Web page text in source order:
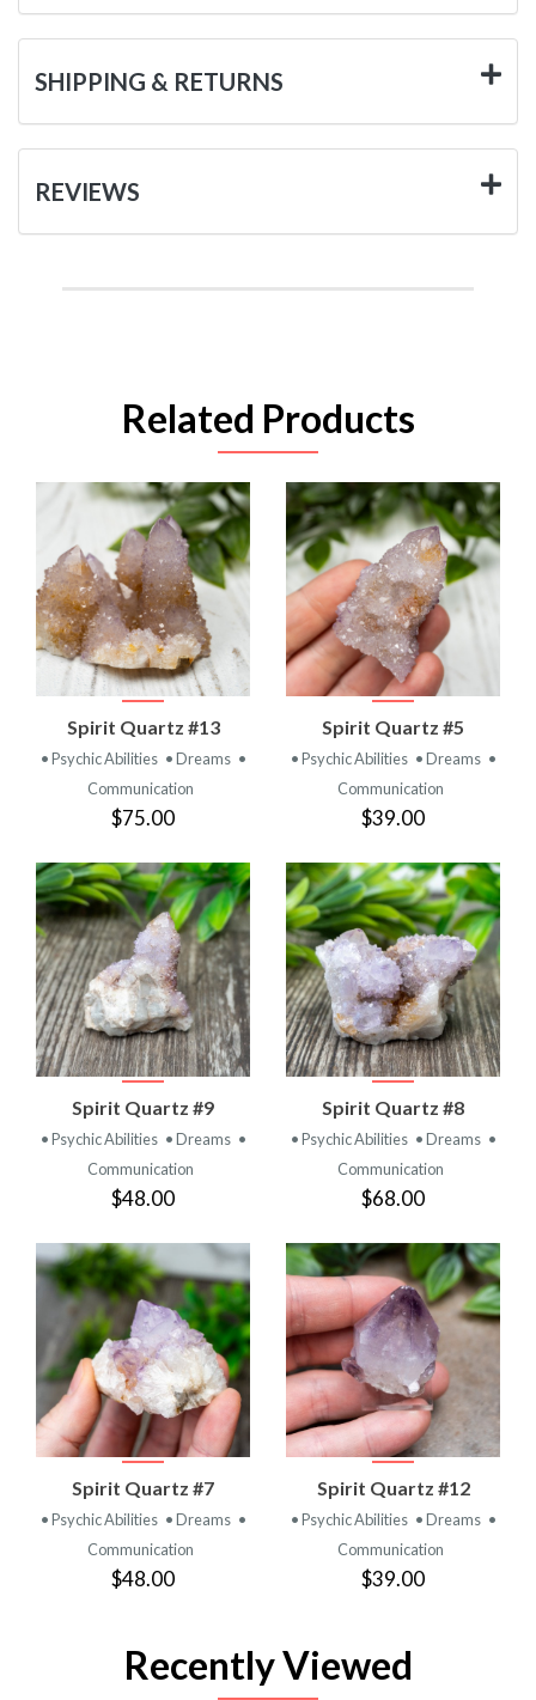
SHIPPING & RETURNS
REVIEWS
Related Products
Spirit Quartz #13
• Psychic Abilities • Dreams •
Communication
$75.00
Spirit Quartz #5
• Psychic Abilities • Dreams •
Communication
$39.00
Spirit Quartz #9
• Psychic Abilities • Dreams •
Communication
$48.00
Spirit Quartz #8
• Psychic Abilities • Dreams •
Communication
$68.00
Spirit Quartz #7
• Psychic Abilities • Dreams •
Communication
$48.00
Spirit Quartz #12
• Psychic Abilities • Dreams •
Communication
$39.00
Recently Viewed